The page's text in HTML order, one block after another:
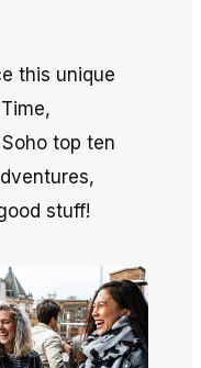
this unique
top ten
stuff!